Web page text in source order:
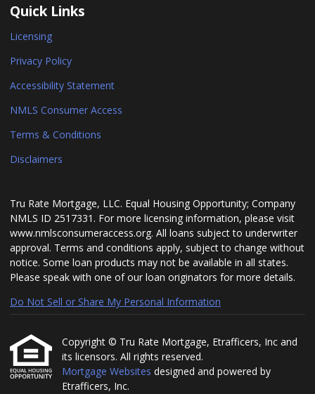
Quick Links
Licensing
Privacy Policy
Accessibility Statement
NMLS Consumer Access
Terms & Conditions
Disclaimers
Tru Rate Mortgage, LLC. Equal Housing Opportunity; Company
NMLS ID 2517331. For more licensing information, please visit
www.nmlsconsumeraccess.org. All loans subject to underwriter
approval. Terms and conditions apply, subject to change without
notice. Some loan products may not be available in all states.
Please speak with one of our loan originators for more details.
Do Not Sell or Share My Personal Information
Copyright © Tru Rate Mortgage, Etrafficers, Inc and
its licensors. All rights reserved.
Mortgage Websites designed and powered by
Etrafficers, Inc.